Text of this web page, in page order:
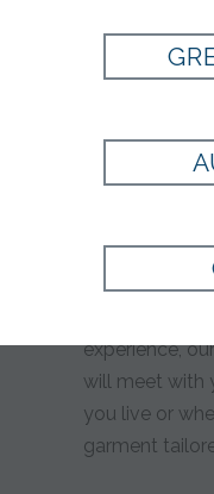
fit that
Whether you
experience,
will meet with
you live or
garment